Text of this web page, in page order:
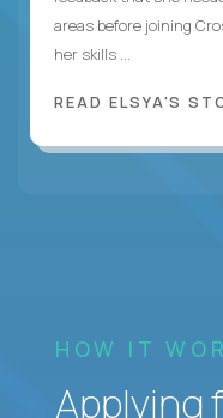
areas before joining
her skills ...
READ ELSYA'S
HOW IT
Applying